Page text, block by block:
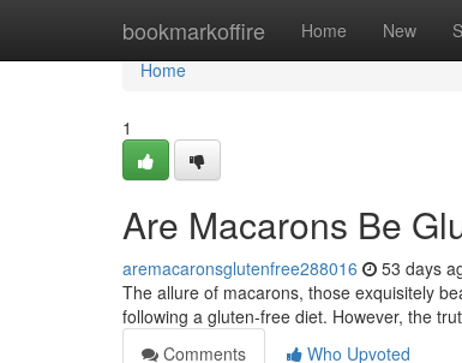
bookmarkoffire Home New
Home
Home
1
Are Macarons Be
aremacaronsglutenfree288016 53 days
The allure of macarons, those exquisitely
following a gluten-free diet. However, the
Comments
Who Upvoted